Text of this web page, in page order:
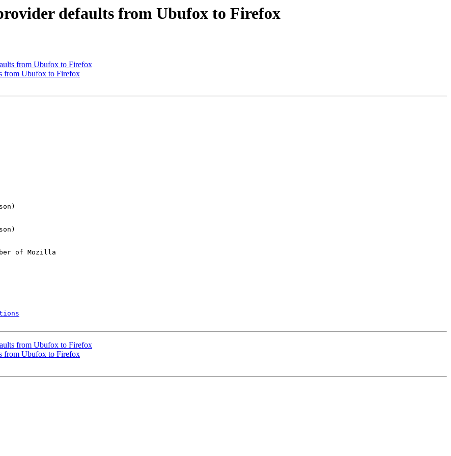
defaults from Ubufox to Firefox
from Ubufox to Firefox
from Ubufox to Firefox
of Mozilla
from Ubufox to Firefox
from Ubufox to Firefox